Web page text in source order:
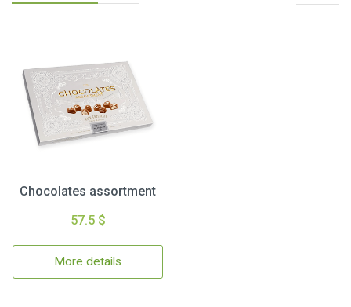
Chocolates assortment
57.5 $
More details